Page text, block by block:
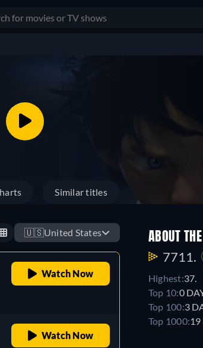
Similar titles
🇺🇸United States
Watch Now
Watch Now
ABOUT
7711.
Highest:37.
Top 10:0
Top 100:3
Top 1000:19